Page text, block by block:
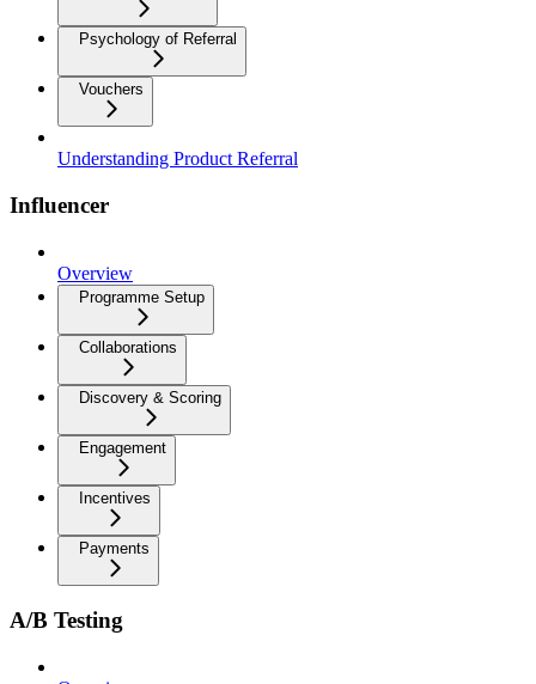
Psychology of Referral
Vouchers
Understanding Product Referral
Influencer
Overview
Programme Setup
Collaborations
Discovery & Scoring
Engagement
Incentives
Payments
A/B Testing